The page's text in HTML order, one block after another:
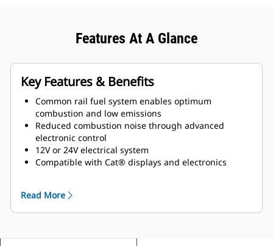
Features At A Glance
Key Features & Benefits
Common rail fuel system enables optimum
combustion and low emissions
Reduced combustion noise through advanced
electronic control
12V or 24V electrical system
Compatible with Cat® displays and electronics
Gear-driven jacket water pump and sea water pump
for superior reliability
Read More